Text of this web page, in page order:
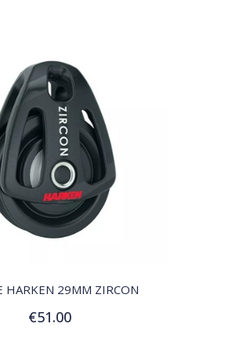
HARKEN 29MM ZIRCON
€51.00